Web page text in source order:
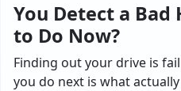
You Detect a Bad
to Do Now?
Finding out your drive is
you do next is what